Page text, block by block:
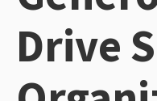
Drive